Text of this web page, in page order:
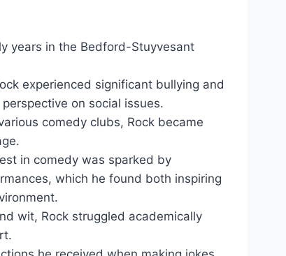
years in the Bedford-Stuyvesant
experienced significant bullying and
on social issues.
comedy clubs, Rock became
in comedy was sparked by
which he found both inspiring
wit, Rock struggled academically